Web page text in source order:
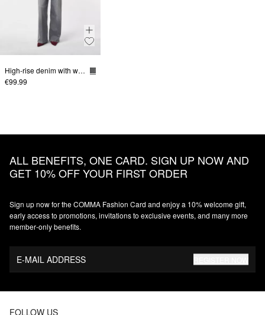
High-rise denim with wide leg
€99.99
ALL BENEFITS, ONE CARD. SIGN UP NOW AND
GET 10% OFF YOUR FIRST ORDER
Sign up now for the COMMA Fashion Card and enjoy a 10% welcome gift,
early access to promotions, invitations to exclusive events, and many more
member‑only benefits.
E-MAIL ADDRESS
FOLLOW US